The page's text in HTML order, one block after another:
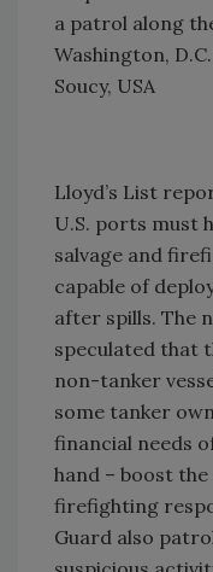
a patrol along
Washington,
Soucy, USA
Lloyd’s List
U.S. ports must
salvage and
capable of
after spills. The
speculated that
non-tanker
some tanker
financial needs
hand – boost
firefighting
Guard also